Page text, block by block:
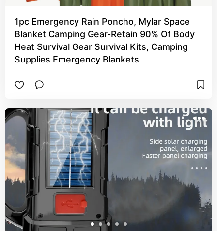
1pc Emergency Rain Poncho, Mylar Space
Blanket Camping Gear-Retain 90% Of Body
Heat Survival Gear Survival Kits, Camping
Supplies Emergency Blankets